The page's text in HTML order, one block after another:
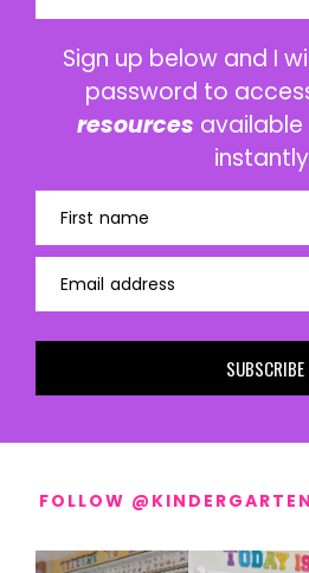
Sign up below and I
password to
resources
First name
Email address
SUBSCRIBE
FOLLOW